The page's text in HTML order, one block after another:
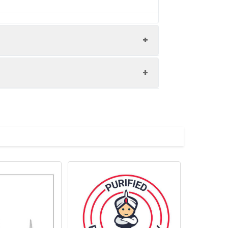
using an optical filter centered near
exposure to light and do not freeze.